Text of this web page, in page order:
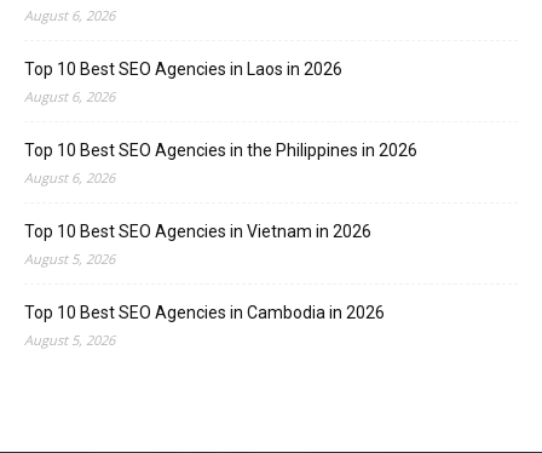
August 6, 2026
Top 10 Best SEO Agencies in Laos in 2026
August 6, 2026
Top 10 Best SEO Agencies in the Philippines in 2026
August 6, 2026
Top 10 Best SEO Agencies in Vietnam in 2026
August 5, 2026
Top 10 Best SEO Agencies in Cambodia in 2026
August 5, 2026